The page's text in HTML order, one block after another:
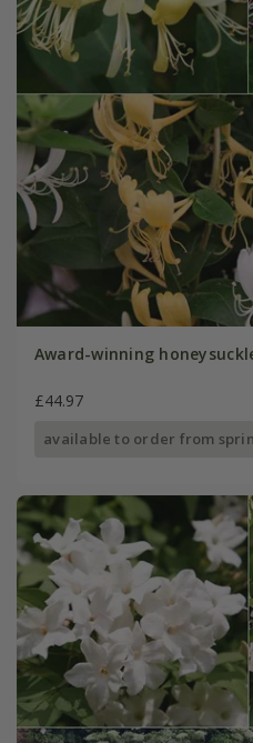
Award-winning
£44.97
available to order from